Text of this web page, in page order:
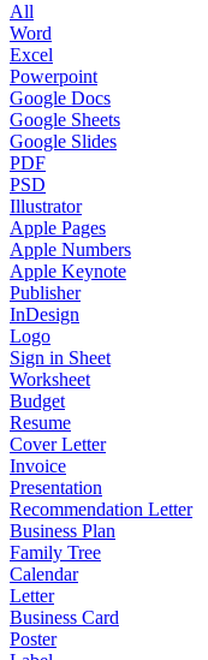
All
Word
Excel
Powerpoint
Google Docs
Google Sheets
Google Slides
PDF
PSD
Illustrator
Apple Pages
Apple Numbers
Apple Keynote
Publisher
InDesign
Logo
Sign in Sheet
Worksheet
Budget
Resume
Cover Letter
Invoice
Presentation
Recommendation Letter
Business Plan
Family Tree
Calendar
Letter
Business Card
Poster